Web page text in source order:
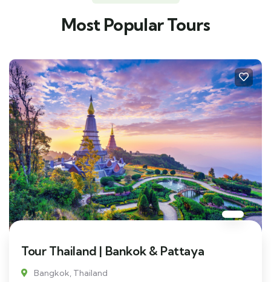
Most Popular Tours
Tour Thailand | Bankok & Pattaya
Bangkok, Thailand